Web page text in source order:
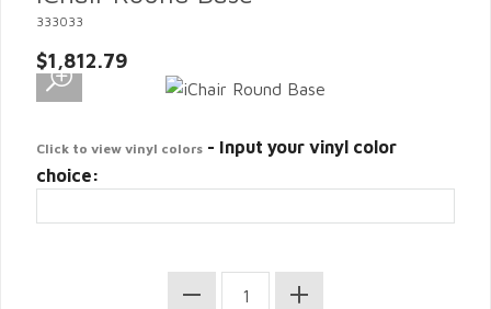
333033
$1,812.79
Click to view vinyl colors - Input your vinyl color
choice: